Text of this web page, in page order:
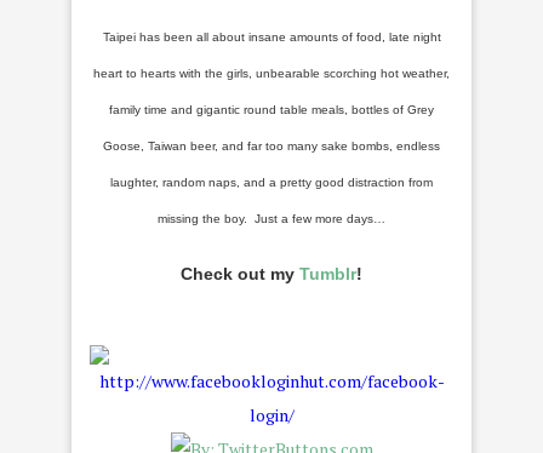
Taipei has been all about insane amounts of food, late night
heart to hearts with the girls, unbearable scorching hot weather,
family time and gigantic round table meals, bottles of Grey
Goose, Taiwan beer, and far too many sake bombs, endless
laughter, random naps, and a pretty good distraction from
missing the boy. Just a few more days…
Check out my Tumblr!